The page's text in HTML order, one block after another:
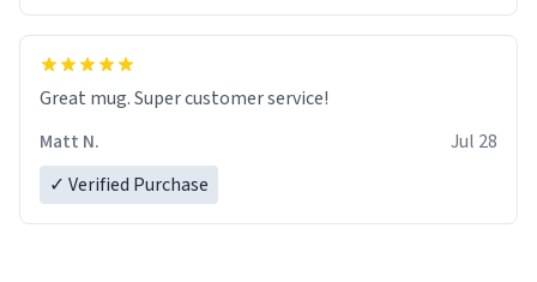
Great mug. Super customer service!
Matt N.
Jul 28
✓ Verified Purchase